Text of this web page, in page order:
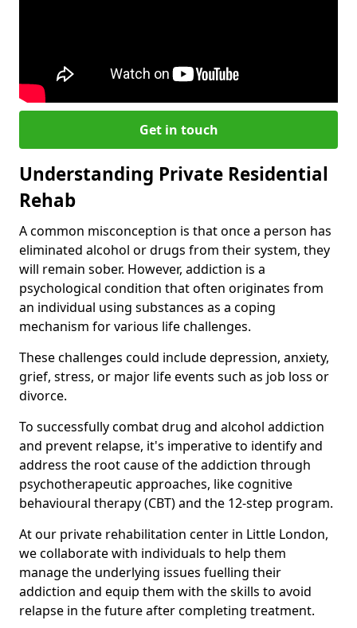
Get in touch
Understanding Private Residential
Rehab
A common misconception is that once a person has
eliminated alcohol or drugs from their system, they
will remain sober. However, addiction is a
psychological condition that often originates from
an individual using substances as a coping
mechanism for various life challenges.
These challenges could include depression, anxiety,
grief, stress, or major life events such as job loss or
divorce.
To successfully combat drug and alcohol addiction
and prevent relapse, it's imperative to identify and
address the root cause of the addiction through
psychotherapeutic approaches, like cognitive
behavioural therapy (CBT) and the 12-step program.
At our private rehabilitation center in Little London,
we collaborate with individuals to help them
manage the underlying issues fuelling their
addiction and equip them with the skills to avoid
relapse in the future after completing treatment.